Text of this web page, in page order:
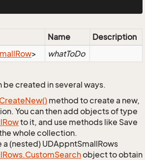
Name
Description
Row> whatToDo
be created in several ways.
CreateNew() method to create a new,
You can then add objects of type
Rowto it, and use methods like Save
whole collection.
a (nested) UDAppntSmallRows
Rows.CustomSearchobject to obtain